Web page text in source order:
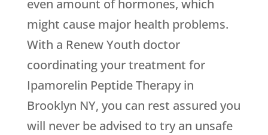
even amount of hormones, which
might cause major health problems.
With a Renew Youth doctor
coordinating your treatment for
Ipamorelin Peptide Therapy in
Brooklyn NY, you can rest assured you
will never be advised to try an unsafe